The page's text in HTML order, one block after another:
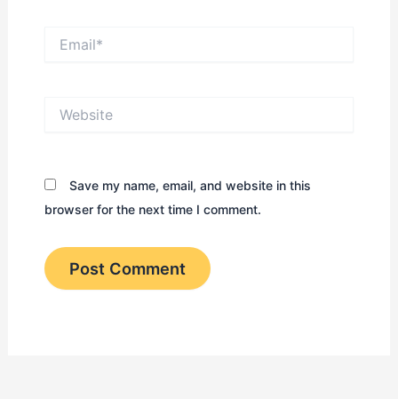
Save my name, email, and website in this
browser for the next time I comment.